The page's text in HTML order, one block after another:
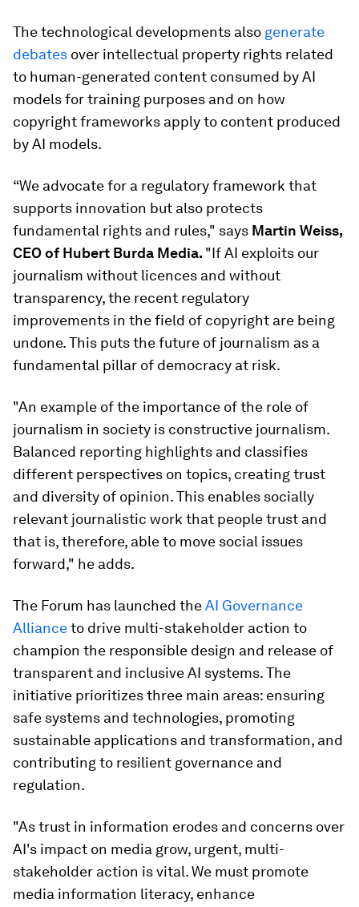
The technological developments also generate
debates over intellectual property rights related
to human-generated content consumed by AI
models for training purposes and on how
copyright frameworks apply to content produced
by AI models.
“We advocate for a regulatory framework that
supports innovation but also protects
fundamental rights and rules," says Martin Weiss,
CEO of Hubert Burda Media. "If AI exploits our
journalism without licences and without
transparency, the recent regulatory
improvements in the field of copyright are being
undone. This puts the future of journalism as a
fundamental pillar of democracy at risk.
"An example of the importance of the role of
journalism in society is constructive journalism.
Balanced reporting highlights and classifies
different perspectives on topics, creating trust
and diversity of opinion. This enables socially
relevant journalistic work that people trust and
that is, therefore, able to move social issues
forward," he adds.
The Forum has launched theAI Governance
Allianceto drive multi-stakeholder action to
champion the responsible design and release of
transparent and inclusive AI systems. The
initiative prioritizes three main areas: ensuring
safe systems and technologies, promoting
sustainable applications and transformation, and
contributing to resilient governance and
regulation.
"As trust in information erodes and concerns over
AI's impact on media grow, urgent, multi-
stakeholder action is vital. We must promote
media information literacy, enhance